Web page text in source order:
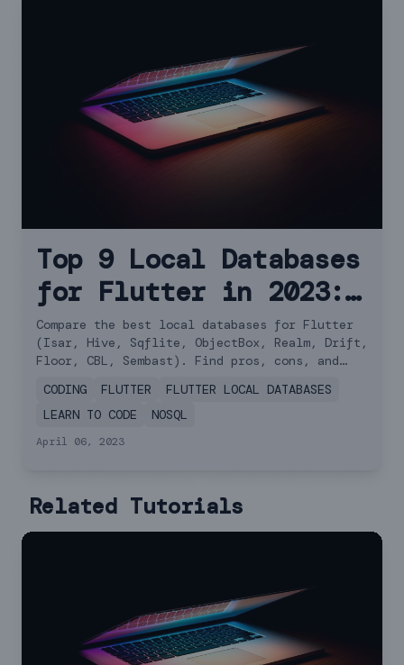
Top 9 Local Databases
for Flutter in 2023:
A Comprehensive
Comparison
Compare the best local databases for Flutter
(Isar, Hive, Sqflite, ObjectBox, Realm, Drift,
Floor, CBL, Sembast). Find pros, cons, and
CODING FLUTTER
FLUTTER LOCAL DATABASES
LEARN TO CODE
NOSQL
April 06, 2023
Related Tutorials